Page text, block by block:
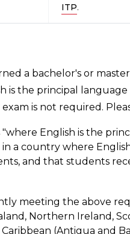
ITP.
a bachelor's or
is the principal
is not required.
"where English is the
in a country where
and that students
meeting the above
Northern Ireland,
(Antigua and